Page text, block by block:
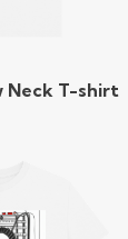
Neck T-shirt